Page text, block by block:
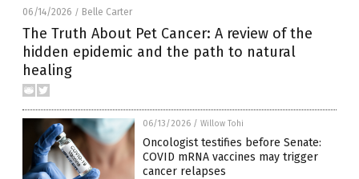
06/14/2026 / Belle Carter
The Truth About Pet Cancer: A review of the
hidden epidemic and the path to natural
healing
06/13/2026 / Willow Tohi
Oncologist testifies before Senate:
COVID mRNA vaccines may trigger
cancer relapses